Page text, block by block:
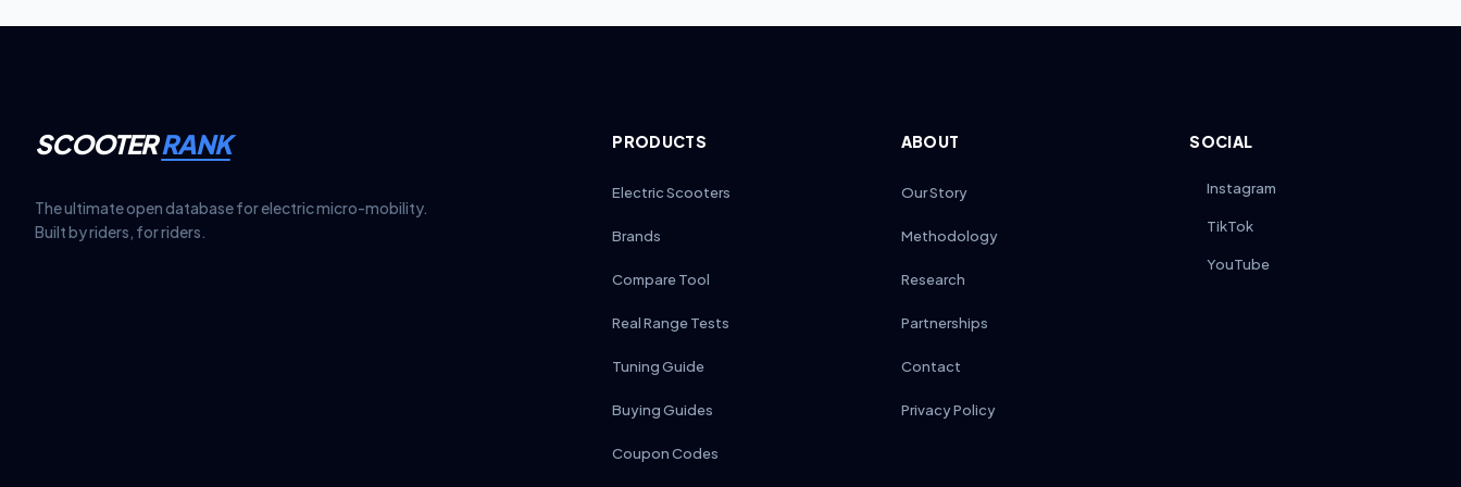
SCOOTERRANK
The ultimate open database for electric micro-mobility.
Built by riders, for riders.
PRODUCTS
Electric Scooters
Brands
Compare Tool
Real Range Tests
Tuning Guide
Buying Guides
Coupon Codes
ABOUT
Our Story
Methodology
Research
Partnerships
Contact
Privacy Policy
SOCIAL
Instagram
TikTok
YouTube